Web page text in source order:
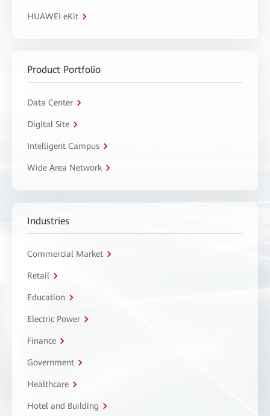
HUAWEI eKit
Product Portfolio
Data Center
Digital Site
Intelligent Campus
Wide Area Network
Industries
Commercial Market
Retail
Education
Electric Power
Finance
Government
Healthcare
Hotel and Building